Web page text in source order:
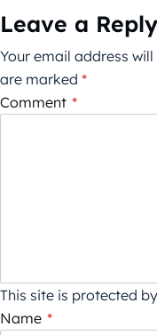
Leave a Reply
Your email address
are marked *
Comment *
This site is protected
Name *